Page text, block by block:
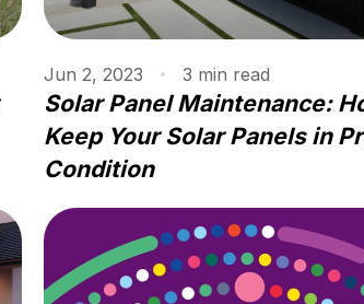
Jun 2, 2023 3 min read
Solar Panel Maintenance:
Keep Your Solar Panels in
Condition